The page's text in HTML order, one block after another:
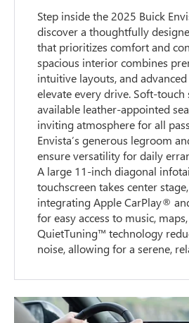
Step inside the 2025 Buick
discover a thoughtfully
that prioritizes comfort and
spacious interior combines
intuitive layouts, and
elevate every drive. Soft-touch
available leather-appointed
inviting atmosphere for all
Envista’s generous legroom
ensure versatility for daily
A large 11-inch diagonal
touchscreen takes center
integrating Apple CarPlay®
for easy access to music,
QuietTuning™ technology
noise, allowing for a serene,